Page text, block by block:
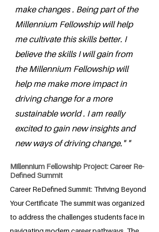
make changes . Being part of the
Millennium Fellowship will help
me cultivate this skills better. I
believe the skills I will gain from
the Millennium Fellowship will
help me make more impact in
driving change for a more
sustainable world . I am really
excited to gain new insights and
new ways of driving change." "
Millennium Fellowship Project: Career Re-
Defined Summit
Career ReDefined Summit: Thriving Beyond
Your Certificate The summit was organized
to address the challenges students face in